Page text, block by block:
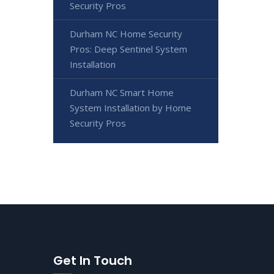
Security Pros
Durham NC Home Security
Pros: Deep Sentinel System
Installation
Durham NC Smart Home
System Installation by Home
Security Pros
Get In Touch